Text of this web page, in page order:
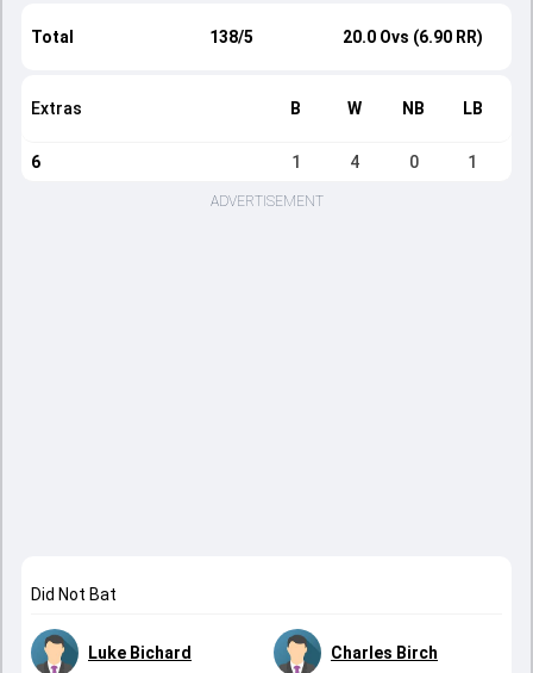
Total 138/5 20.0 Ovs (6.90 RR)
Extras B W NB LB
6 1 4 0 1
ADVERTISEMENT
Did Not Bat
Luke Bichard Charles Birch